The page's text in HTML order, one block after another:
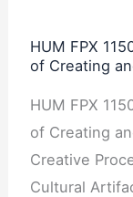
HUM FPX
of Creating
HUM FPX
of Creating
Creative
Cultural
and
Cultural
Artifacts